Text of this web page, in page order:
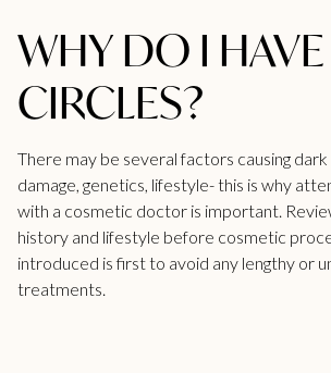
WHY DO I
CIRCLES?
There may be several factors causing dark
damage , genetics, lifestyle- this is why
with a cosmetic doctor is important.
history and lifestyle before cosmetic
introduced is first to avoid any lengthy or
treatments.